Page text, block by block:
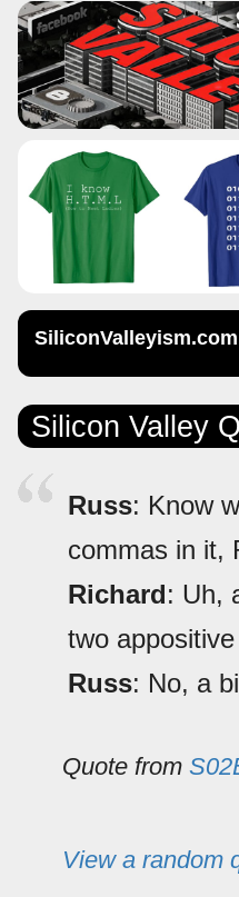
SiliconValleyism.com
Silicon Valley
Russ: Know
commas in it,
Richard: Uh,
two
Russ: No, a
Quote from
View a random